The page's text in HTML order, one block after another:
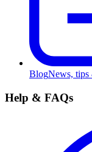
BlogNews, tips
Help & FAQs